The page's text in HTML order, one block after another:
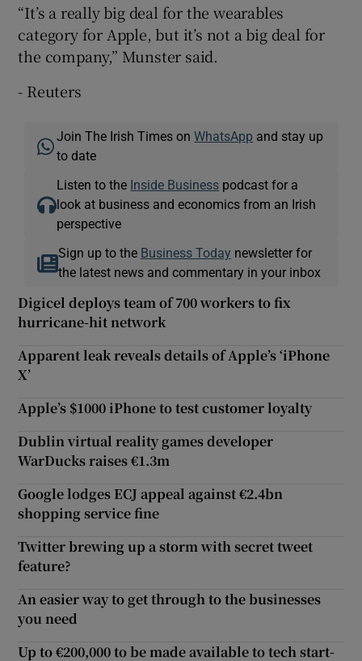
“It’s a really big deal for the wearables
category for Apple, but it’s not a big deal for
the company,” Munster said.
- Reuters
Join The Irish Times onWhatsApp and stay up
to date
Listen to the Inside Business podcast for a
look at business and economics from an Irish
perspective
Sign up to the Business Today newsletter for
the latest news and commentary in your inbox
Digicel deploys team of 700 workers to fix
hurricane-hit network
Apparent leak reveals details of Apple’s ‘iPhone
X’
Apple’s $1000 iPhone to test customer loyalty
Dublin virtual reality games developer
WarDucks raises €1.3m
Google lodges ECJ appeal against €2.4bn
shopping service fine
Twitter brewing up a storm with secret tweet
feature?
An easier way to get through to the businesses
you need
Up to €200,000 to be made available to tech start-